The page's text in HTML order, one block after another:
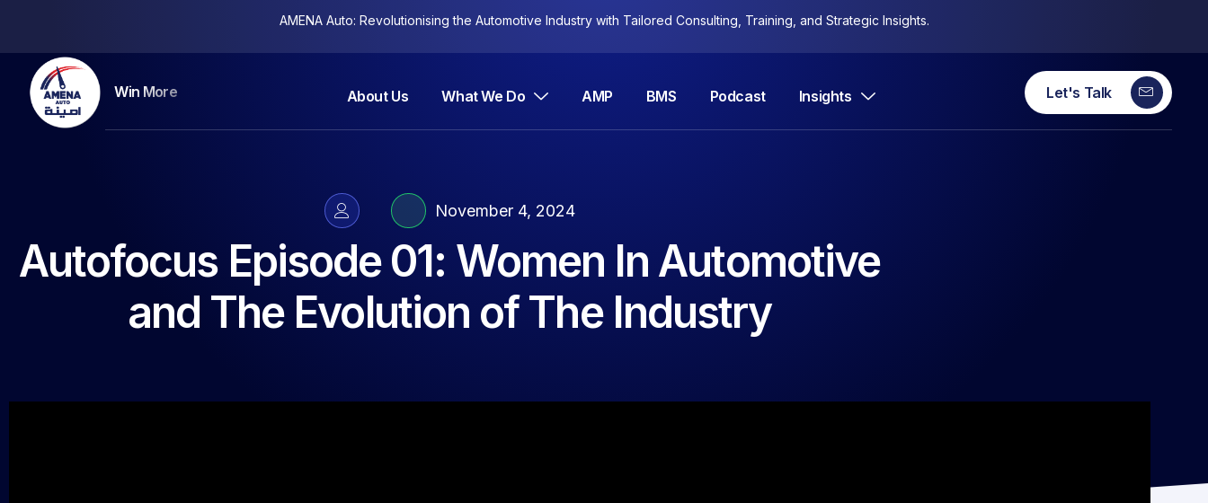
AMENA Auto: Revolutionising the Automotive Industry with Tailored Consulting, Training, and Strategic Insights.
Keep More Clients About Us What We Do AMP BMS Podcast Insights Let's Talk
November 4, 2024
Autofocus Episode 01: Women In Automotive
and The Evolution of The Industry